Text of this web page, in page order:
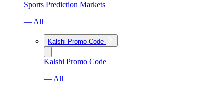
Sports Prediction Markets
— All
Kalshi Promo Code
Kalshi Promo Code
— All